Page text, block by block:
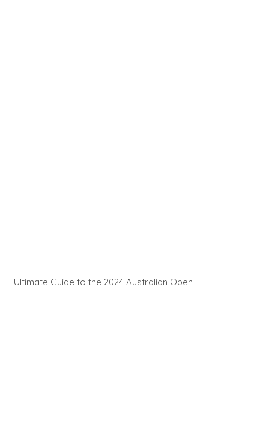
Ultimate Guide to the 2024 Australian Open